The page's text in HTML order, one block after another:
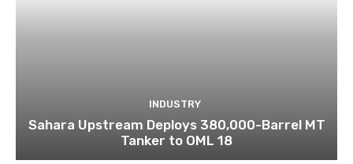
INDUSTRY
Sahara Upstream Deploys 380,000-Barrel MT
Tanker to OML 18